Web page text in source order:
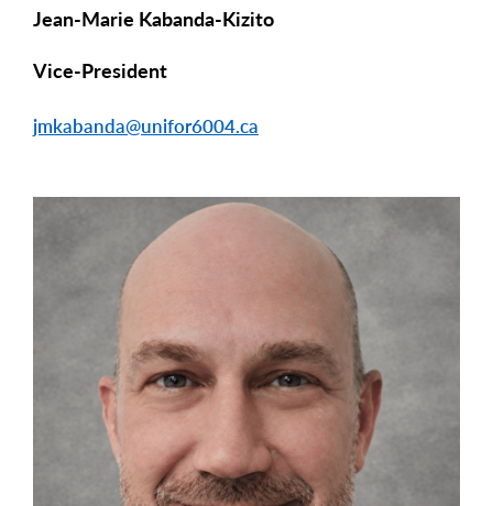
Jean-Marie Kabanda-Kizito
Vice-President
jmkabanda@unifor6004.ca